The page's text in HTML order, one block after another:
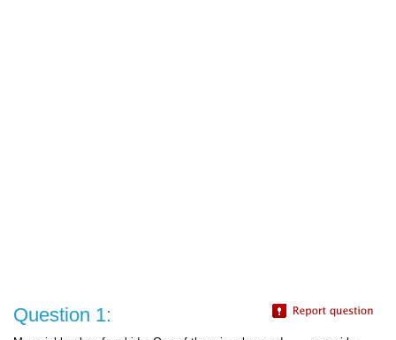
Question 1: